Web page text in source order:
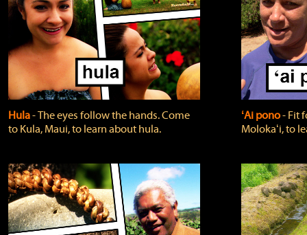
Hula‐ The eyes follow the hands. Come
to Kula, Maui, to learn about hula.
ʻAi pono‐ Fit
Molokaʻi, to